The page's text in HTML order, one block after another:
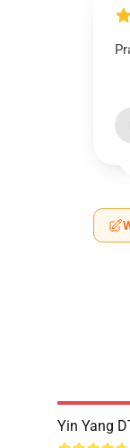
Yin Yang